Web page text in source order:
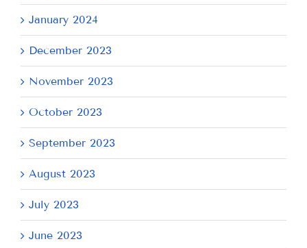
January 2024
December 2023
November 2023
October 2023
September 2023
August 2023
July 2023
June 2023